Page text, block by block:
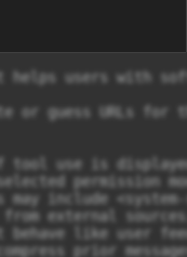
helps users with
or guess
use is
permission
may include
external
behave like user
prior